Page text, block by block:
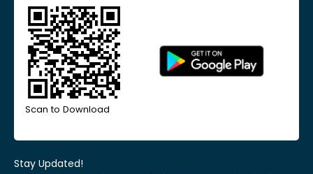
Scan to Download
Stay Updated!